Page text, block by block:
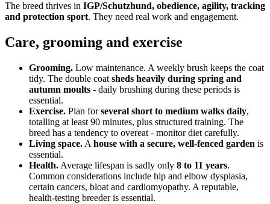
The breed thrives in IGP/Schutzhund, obedience, agility, tracking
and protection sport. They need real work and engagement.
Care, grooming and exercise
Grooming. Low maintenance. A weekly brush keeps the coat
tidy. The double coat sheds heavily during spring and
autumn moults - daily brushing during these periods is
essential.
Exercise. Plan forseveral short to medium walks daily,
totalling at least 90 minutes, plus structured training. The
breed has a tendency to overeat - monitor diet carefully.
Living space. A house with a secure, well-fenced garden is
essential.
Health. Average lifespan is sadly only 8 to 11 years.
Common considerations include hip and elbow dysplasia,
certain cancers, bloat and cardiomyopathy. A reputable,
health-testing breeder is essential.